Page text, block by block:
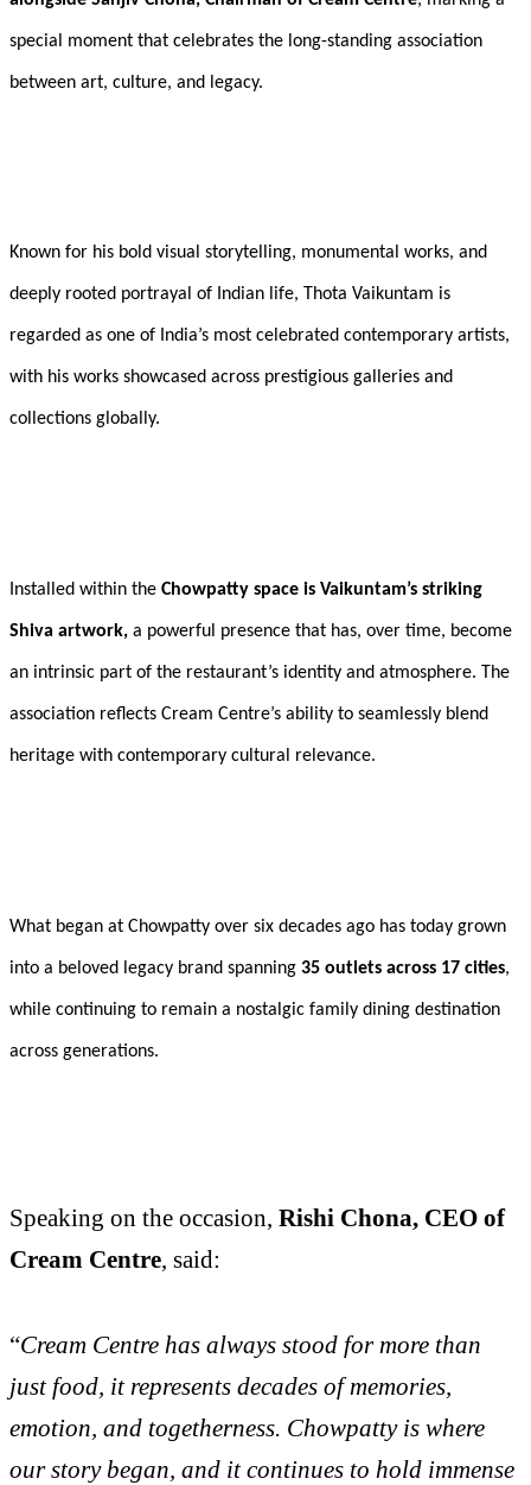
special moment that celebrates the long-standing association
between art, culture, and legacy.
Known for his bold visual storytelling, monumental works, and
deeply rooted portrayal of Indian life, Thota Vaikuntam is
regarded as one of India’s most celebrated contemporary artists,
with his works showcased across prestigious galleries and
collections globally.
Installed within the Chowpatty space is Vaikuntam’s striking
Shiva artwork, a powerful presence that has, over time, become
an intrinsic part of the restaurant’s identity and atmosphere. The
association reflects Cream Centre’s ability to seamlessly blend
heritage with contemporary cultural relevance.
What began at Chowpatty over six decades ago has today grown
into a beloved legacy brand spanning 35 outlets across 17 cities,
while continuing to remain a nostalgic family dining destination
across generations.
Speaking on the occasion, Rishi Chona, CEO of
Cream Centre, said:
“Cream Centre has always stood for more than
just food, it represents decades of memories,
emotion, and togetherness. Chowpatty is where
our story began, and it continues to hold immense